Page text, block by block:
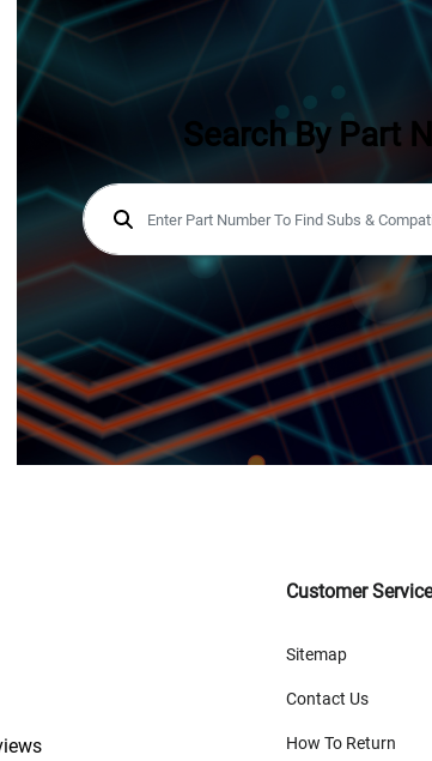
Search By Part
Customer Service
Sitemap
Contact Us
How To Return